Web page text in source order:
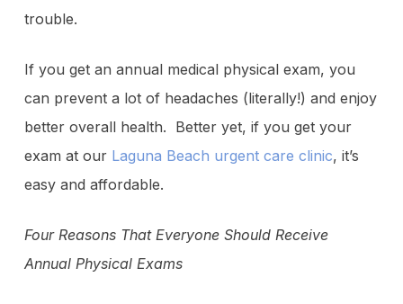
trouble.
If you get an annual medical physical exam, you
can prevent a lot of headaches (literally!) and enjoy
better overall health. Better yet, if you get your
exam at our Laguna Beach urgent care clinic, it’s
easy and affordable.
Four Reasons That Everyone Should Receive
Annual Physical Exams